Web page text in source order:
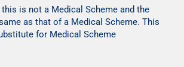
is not a Medical Scheme and the
as that of a Medical Scheme. This
for Medical Scheme